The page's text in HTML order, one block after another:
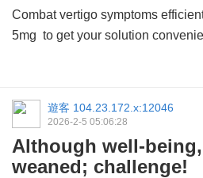
Combat vertigo symptoms
5mg to get your solution
遊客 104.23.172.x:12046
2026-2-5 05:06:28
Although well-
weaned; challenge!